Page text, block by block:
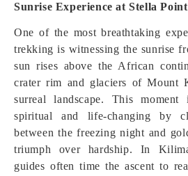
Sunrise Experience at Stella Point
One of the most breathtaking
trekking is witnessing the sunrise
sun rises above the African
crater rim and glaciers of Mount
surreal landscape. This
spiritual and life-changing by
between the freezing night and
triumph over hardship. In
guides often time the ascent to